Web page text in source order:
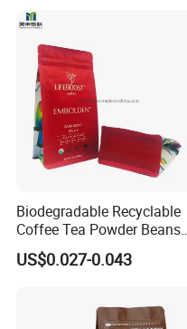
Biodegradable Recyclable
Coffee Tea Powder Beans
Package Pack Plastic Stand
up Kraft Paper Bag Ziplock
Packaging Bag with Valve
US$0.027-0.043